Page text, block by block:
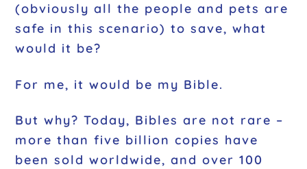
(obviously all the people and pets are
safe in this scenario) to save, what
would it be?
For me, it would be my Bible.
But why? Today, Bibles are not rare –
more than five billion copies have
been sold worldwide, and over 100